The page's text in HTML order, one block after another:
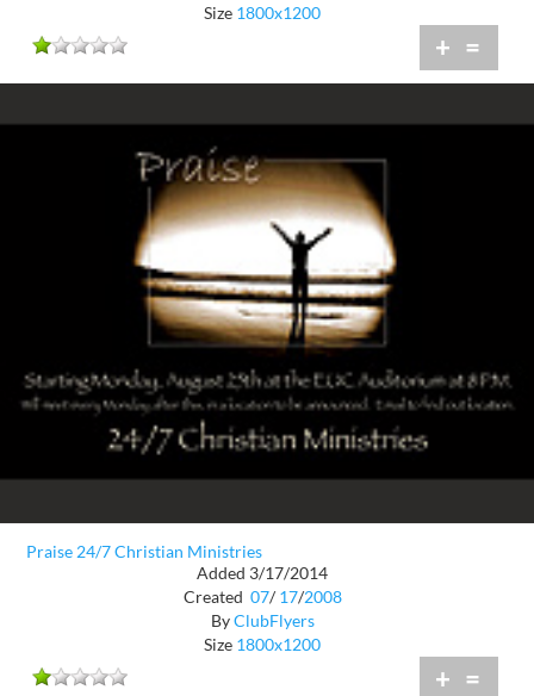
Size 1800x1200
+ =
Praise 24/7 Christian Ministries
Added 3/17/2014
Created 07/ 17/2008
ByClubFlyers
Size 1800x1200
+ =